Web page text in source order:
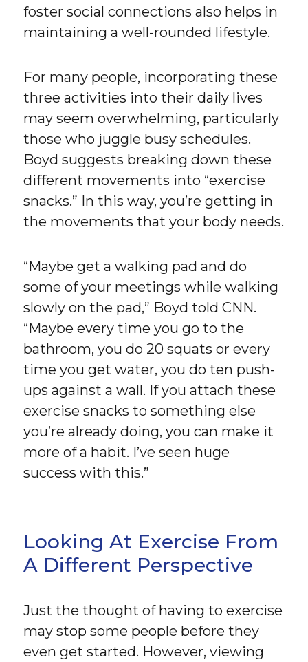
foster social connections also helps in
maintaining a well-rounded lifestyle.
For many people, incorporating these
three activities into their daily lives
may seem overwhelming, particularly
those who juggle busy schedules.
Boyd suggests breaking down these
different movements into “exercise
snacks.” In this way, you’re getting in
the movements that your body needs.
“Maybe get a walking pad and do
some of your meetings while walking
slowly on the pad,” Boyd told CNN.
“Maybe every time you go to the
bathroom, you do 20 squats or every
time you get water, you do ten push-
ups against a wall. If you attach these
exercise snacks to something else
you’re already doing, you can make it
more of a habit. I’ve seen huge
success with this.”
Looking At Exercise From
A Different Perspective
Just the thought of having to exercise
may stop some people before they
even get started. However, viewing